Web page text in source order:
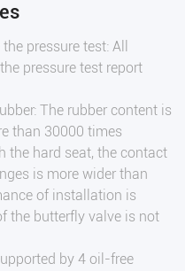
pressure test: All
pressure test report
The rubber content is
than 30000 times
the hard seat, the contact
is more wider than
of installation is
the butterfly valve is not
by 4 oil-free